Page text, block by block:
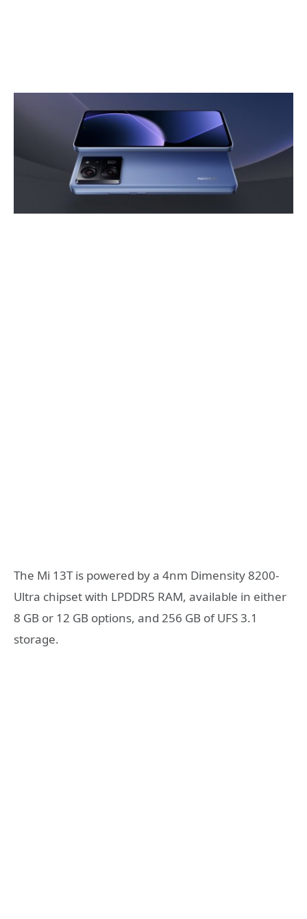
The Mi 13T is powered by a 4nm Dimensity 8200-
Ultra chipset with LPDDR5 RAM, available in either
8 GB or 12 GB options, and 256 GB of UFS 3.1
storage.